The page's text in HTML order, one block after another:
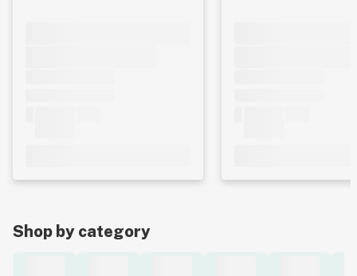
Shop by category